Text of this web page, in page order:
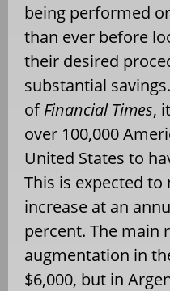
being performed
than ever before
their desired
substantial
ofFinancial Times,
over 100,000
United States to
This is expected
increase at an
percent. The main
augmentation in
$6,000, but in